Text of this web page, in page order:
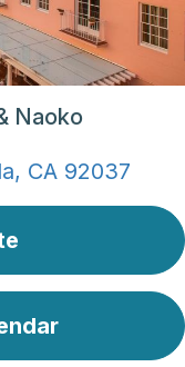
Naoko
CA 92037